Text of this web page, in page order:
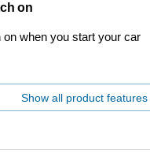
on
when you start your car
Show all product features